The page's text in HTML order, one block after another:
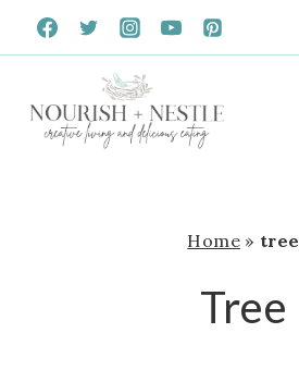
Skip
to
Home» tree
Tree